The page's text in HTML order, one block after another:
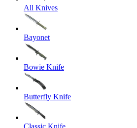
All Knives
Bayonet
Bowie Knife
Butterfly Knife
Classic Knife